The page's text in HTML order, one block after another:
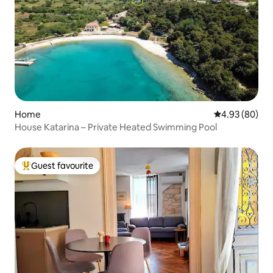
Home 4.93 out of 5
4.93 (80)
House Katarina – Private Heated Swimming Pool
Top guest favourite
Guest favourite